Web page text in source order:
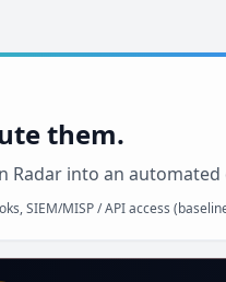
them.
into an
SIEM/MISP / API access